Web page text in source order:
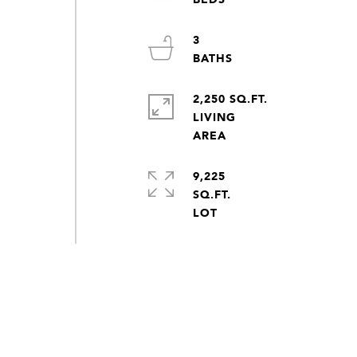
3
2,250 SQ.FT.
LIVING
AREA
9,225
SQ.FT.